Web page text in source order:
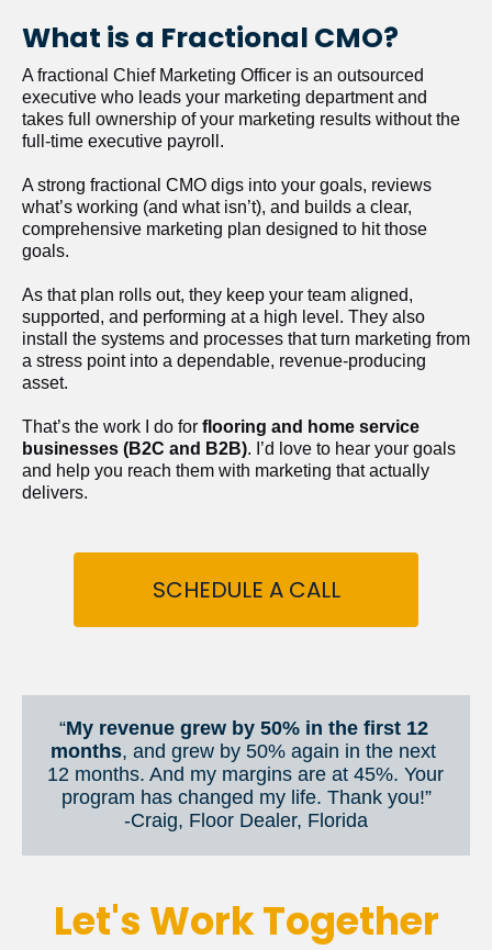
What is a Fractional CMO?
A fractional Chief Marketing Officer is an outsourced
executive who leads your marketing department and
takes full ownership of your marketing results without the
full-time executive payroll.
A strong fractional CMO digs into your goals, reviews
what’s working (and what isn’t), and builds a clear,
comprehensive marketing plan designed to hit those
goals.
As that plan rolls out, they keep your team aligned,
supported, and performing at a high level. They also
install the systems and processes that turn marketing from
a stress point into a dependable, revenue-producing
asset.
That’s the work I do for flooring and home service
businesses (B2C and B2B). I’d love to hear your goals
and help you reach them with marketing that actually
delivers.
SCHEDULE A CALL
“My revenue grew by 50% in the first 12
months, and grew by 50% again in the next
12 months. And my margins are at 45%. Your
program has changed my life. Thank you!”
​​​​​​​-Craig, Floor Dealer, Florida
Let's Work Together